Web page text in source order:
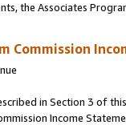
the Associates
Commission
in Section 3 of
Income